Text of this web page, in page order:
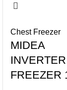
Chest Freezer
MIDEA
INVERTER
FREEZER